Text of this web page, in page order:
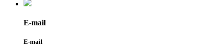
E-mail
E-mail